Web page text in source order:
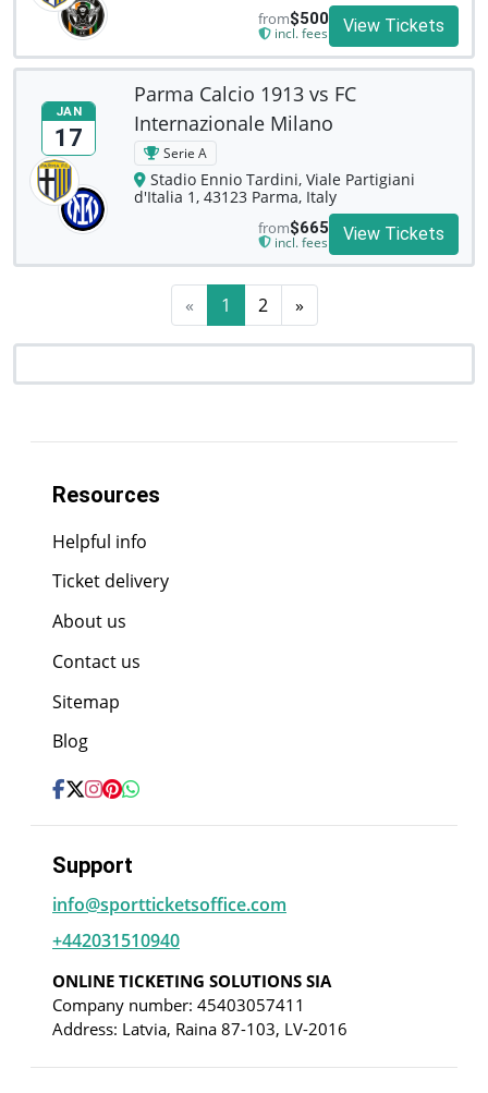
from$500
incl. fees View Tickets
JAN
17
Parma Calcio 1913 vs FC
Internazionale Milano
Serie A
Stadio Ennio Tardini, Viale Partigiani
d'Italia 1, 43123 Parma, Italy
from$665
incl. fees View Tickets
« 1 2 »
Resources
Helpful info
Ticket delivery
About us
Contact us
Sitemap
Blog
Support
info@sportticketsoffice.com
+442031510940
ONLINE TICKETING SOLUTIONS SIA
Company number: 45403057411
Address: Latvia, Raina 87-103, LV-2016